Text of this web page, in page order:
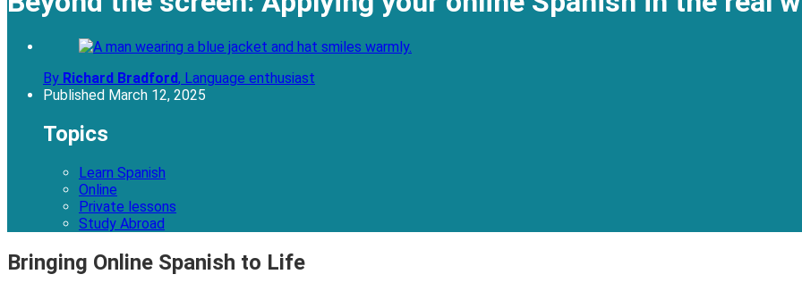
By Richard Bradford, Language enthusiast
Published March 12, 2025
Topics
Learn Spanish
Online
Private lessons
Study Abroad
Bringing Online Spanish to Life